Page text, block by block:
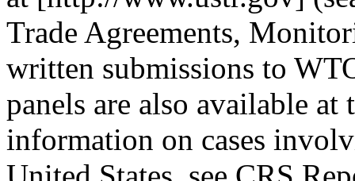
Trade Agreements,
written submissions to
panels are also available
information on cases